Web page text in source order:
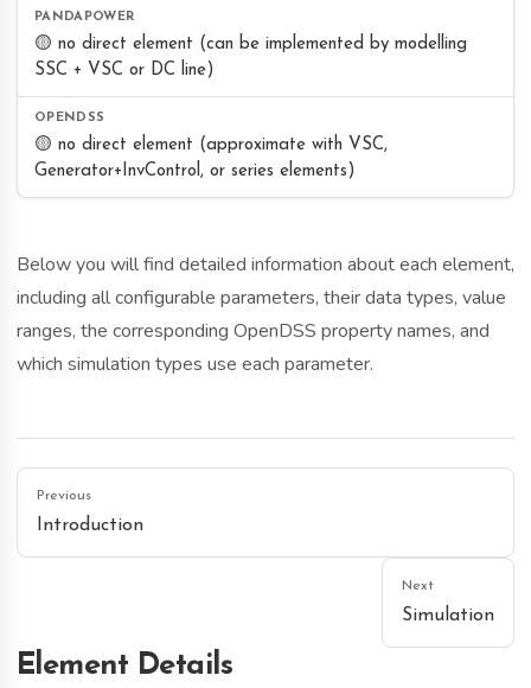
🟡 no direct element (can be implemented by modelling
SSC + VSC or DC line)
🟡 no direct element (approximate with VSC,
Generator+InvControl, or series elements)
Below you will find detailed information about each element,
including all configurable parameters, their data types, value
ranges, the corresponding OpenDSS property names, and
which simulation types use each parameter.
Previous
Introduction
Next
Simulation
Element Details